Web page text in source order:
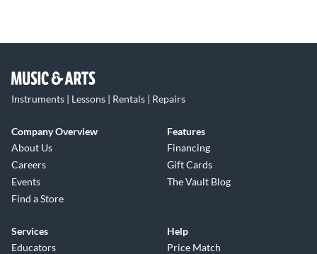
Instruments | Lessons | Rentals | Repairs
Company Overview
About Us
Careers
Events
Find a Store
Features
Financing
Gift Cards
The Vault Blog
Services
Educators
Help
Price Match